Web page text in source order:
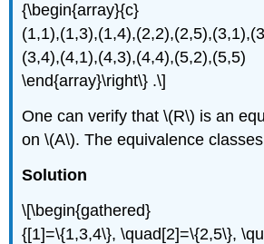
{\begin{array}{c}
(3,4),(4,1),(4,3),(4,4),(5,2),(5,5)
\end{array}\right\} .\]
One can verify that \(R\) is an
on \(A\). The equivalence
Solution
\[\begin{gathered}
{[1]=\{1,3,4\}, \quad[2]=\{2,5\},